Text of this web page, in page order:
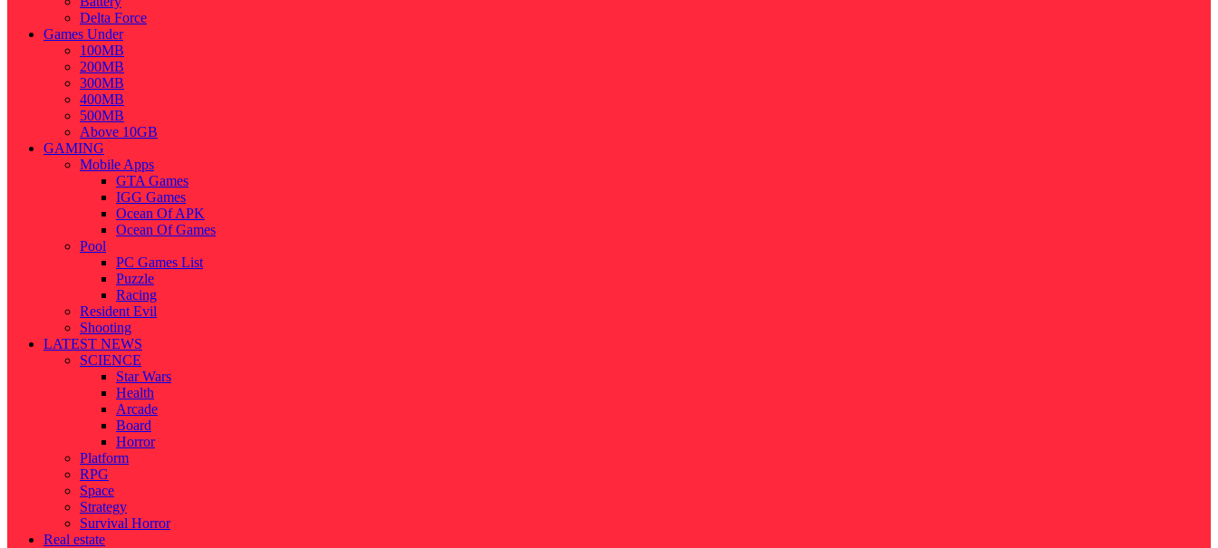
Delta Force
Games Under
100MB
200MB
300MB
400MB
500MB
Above 10GB
GAMING
Mobile Apps
GTA Games
IGG Games
Ocean Of APK
Ocean Of Games
Pool
PC Games List
Puzzle
Racing
Resident Evil
Shooting
LATEST NEWS
SCIENCE
Star Wars
Health
Arcade
Board
Horror
Platform
RPG
Space
Strategy
Survival Horror
Real estate